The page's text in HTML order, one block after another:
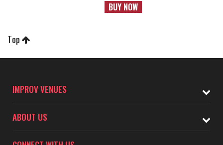
BUY NOW
Top
IMPROV VENUES
ABOUT US